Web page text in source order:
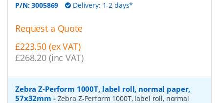
P/N:3005869 Delivery: 1-2 days*
Request a Quote
£223.50 (ex VAT)
£268.20 (inc VAT)
Zebra Z-Perform 1000T, label roll, normal paper,
57x32mm - Zebra Z-Perform 1000T, label roll, normal